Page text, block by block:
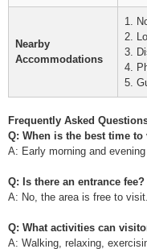
Nearby
Accommodations
1.
2.
3.
4.
5.
Frequently Asked
Q: When is the best time
A: Early morning and
Q: Is there an entrance fee?
A: No, the area is free to visit.
Q: What activities can
A: Walking, relaxing,